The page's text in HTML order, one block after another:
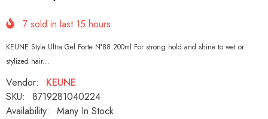
7 sold in last 15 hours
KEUNE Style Ultra Gel Forte N°88 200ml For strong hold and shine to wet or
stylized hair...
Vendor:
KEUNE
SKU:
8719281040224
Availability:
Many In Stock